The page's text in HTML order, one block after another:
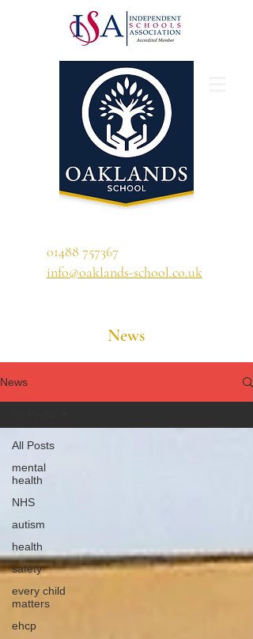
01488 757367
info@oaklands-school.co.uk
News
News
All Posts
mental
health
NHS
autism
health
safety
every child
matters
ehcp